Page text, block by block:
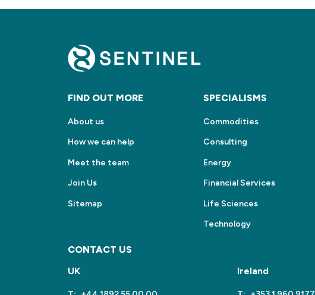
FIND OUT MORE
About us
How we can help
Meet the team
Join Us
Sitemap
SPECIALISMS
Commodities
Consulting
Energy
Financial Services
Life Sciences
Technology
CONTACT US
UK
Ireland